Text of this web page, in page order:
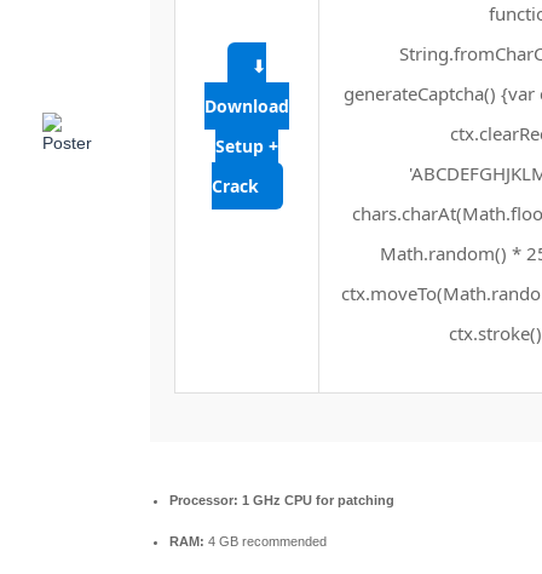
⬇
Download
Setup +
Crack
generateCaptcha()
Math.random() *
Processor: 1 GHz CPU for patching
RAM: 4 GB recommended